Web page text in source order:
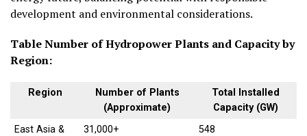
development and environmental considerations.
Table Number of Hydropower Plants and Capacity by
Region:
Region
Number of Plants
(Approximate)
Total Installed
Capacity (GW)
East Asia &
31,000+ 548